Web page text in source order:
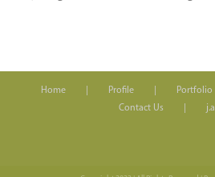
Home Profile Portfolio
Contact Us